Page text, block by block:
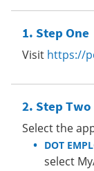
Step One
Visit https://
Step Two
Select the
DOT
select